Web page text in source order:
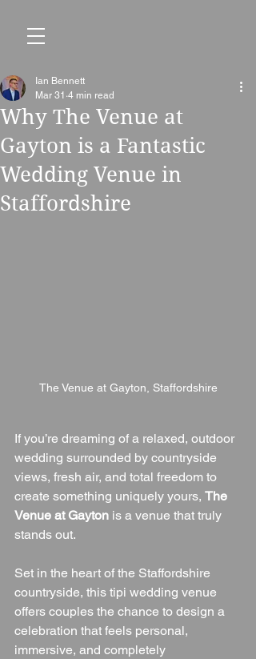
Why The Venue at
Gayton is a Fantastic
Wedding Venue in
Staffordshire
Ian Bennett
Mar 31 4 min read
The Venue at Gayton, Staffordshire
If you’re dreaming of a relaxed, outdoor
wedding surrounded by countryside
views, fresh air, and total freedom to
create something uniquely yours, The
Venue at Gayton is a venue that truly
stands out.
Set in the heart of the Staffordshire
countryside, this tipi wedding venue
offers couples the chance to design a
celebration that feels personal,
immersive, and completely